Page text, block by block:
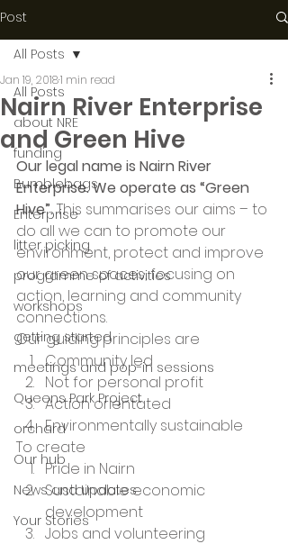
Post
All Posts
about NRE
funding
Bumblebags
Enterprise
litter picking
programme of activities
workshops
getting started
meetings and pop-in sessions
Queens Park Project
orchard
Our hub
News and Updates
Your Stories
All Posts
Nairn River Enterprise
and Green Hive
Jan 19, 20181 min read
Our legal name is Nairn River
Enterprise. We operate as “Green
Hive”. This summarises our aims – to
do all we can to promote our
environment, protect and improve
our green spaces, focusing on
action, learning and community
connections.
Our guiding principles are
Community led
Not for personal profit
Action orientated
Environmentally sustainable
To create
Pride in Nairn
Sustainable economic
development
Jobs and volunteering